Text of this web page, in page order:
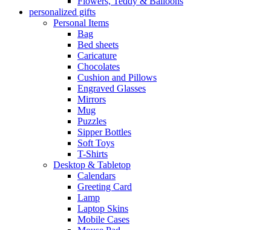
personalized gifts
Personal Items
Bag
Bed sheets
Caricature
Chocolates
Cushion and Pillows
Engraved Glasses
Mirrors
Mug
Puzzles
Sipper Bottles
Soft Toys
T-Shirts
Desktop & Tabletop
Calendars
Greeting Card
Lamp
Laptop Skins
Mobile Cases